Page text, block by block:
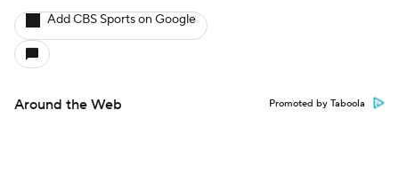
Add CBS Sports on Google
Around the Web Promoted by Taboola